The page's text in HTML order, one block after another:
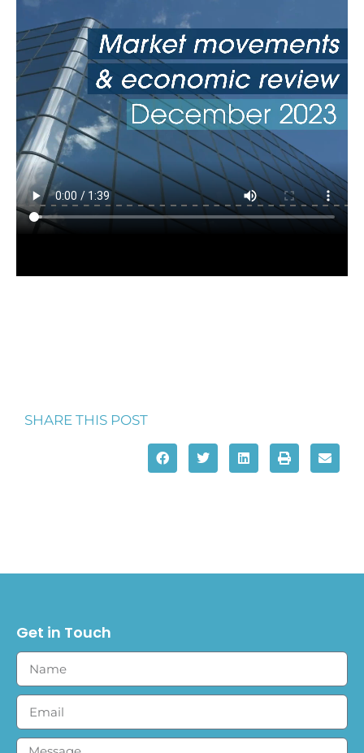
SHARE THIS POST
Get in Touch